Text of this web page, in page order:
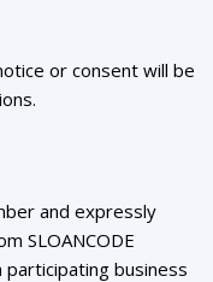
or consent will be
and expressly
SLOANCODE
participating business